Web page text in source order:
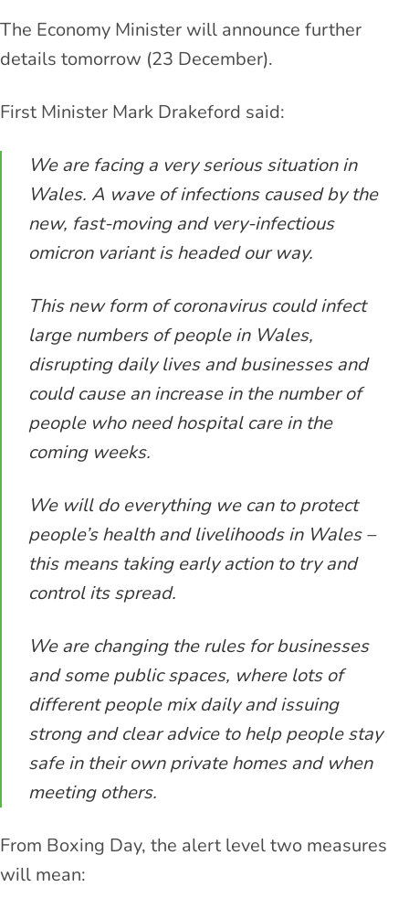
The Economy Minister will announce further
details tomorrow (23 December).
First Minister Mark Drakeford said:
We are facing a very serious situation in
Wales. A wave of infections caused by the
new, fast-moving and very-infectious
omicron variant is headed our way.
This new form of coronavirus could infect
large numbers of people in Wales,
disrupting daily lives and businesses and
could cause an increase in the number of
people who need hospital care in the
coming weeks.
We will do everything we can to protect
people’s health and livelihoods in Wales –
this means taking early action to try and
control its spread.
We are changing the rules for businesses
and some public spaces, where lots of
different people mix daily and issuing
strong and clear advice to help people stay
safe in their own private homes and when
meeting others.
From Boxing Day, the alert level two measures
will mean: